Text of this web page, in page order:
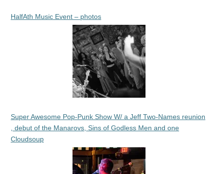
HalfAth Music Event – photos
Super Awesome Pop-Punk Show W/ a Jeff Two-Names reunion
, debut of the Manarovs, Sins of Godless Men and one
Cloudsoup